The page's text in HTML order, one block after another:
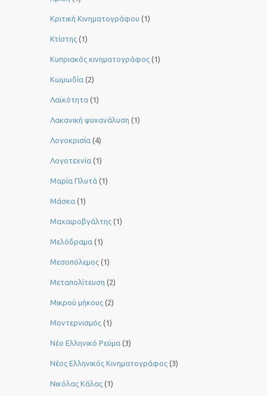
Κριτική Κινηματογράφου (1)
Κτίστης (1)
Κυπριακός κινηματογράφος (1)
Κωμωδία (2)
Λαϊκότητα (1)
Λακανική ψυχανάλυση (1)
Λογοκρισία (4)
Λογοτεχνία (1)
Μαρία Πλυτά (1)
Μάσκα (1)
Μαχαιροβγάλτης (1)
Μελόδραμα (1)
Μεσοπόλεμος (1)
Μεταπολίτευση (2)
Μικρού μήκους (2)
Μοντερνισμός (1)
Νέο Ελληνικό Ρεύμα (3)
Νέος Ελληνικός Κινηματογράφος (3)
Νικόλας Κάλας (1)